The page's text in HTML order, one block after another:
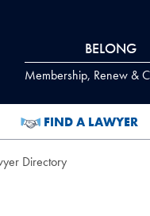
BELONG
Membership, Renew &
FIND A LAWYER
Directory